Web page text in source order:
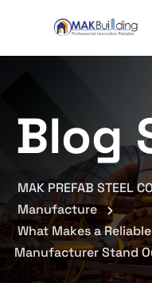
Blog
MAK PREFAB STEEL
Manufacture
What Makes a
Manufacturer Stand